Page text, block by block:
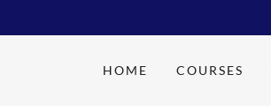
HOME COURSES